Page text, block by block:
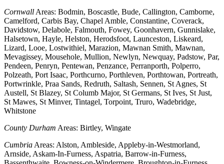
Cornwall Areas: Bodmin, Boscastle, Bude, Callington, Camborne,
Camelford, Carbis Bay, Chapel Amble, Constantine, Coverack,
Davidstow, Delabole, Falmouth, Fowey, Goonhavern, Gunnislake,
Halsetown, Hayle, Helston, Herodsfoot, Launceston, Liskeard,
Lizard, Looe, Lostwithiel, Marazion, Mawnan Smith, Mawnan,
Mevagissey, Mousehole, Mullion, Newlyn, Newquay, Padstow, Par,
Pendeen, Penryn, Pentewan, Penzance, Perranporth, Polperro,
Polzeath, Port Isaac, Porthcurno, Porthleven, Porthtowan, Portreath,
Portwrinkle, Praa Sands, Redruth, Saltash, Sennen, St Agnes, St
Austell, St Blazey, St Columb Major, St Germans, St Ives, St Just,
St Mawes, St Minver, Tintagel, Torpoint, Truro, Wadebridge,
Whitstone
County Durham Areas: Birtley, Wingate
Cumbria Areas: Alston, Ambleside, Appleby-in-Westmorland,
Arnside, Askam-In-Furness, Aspatria, Barrow-in-Furness,